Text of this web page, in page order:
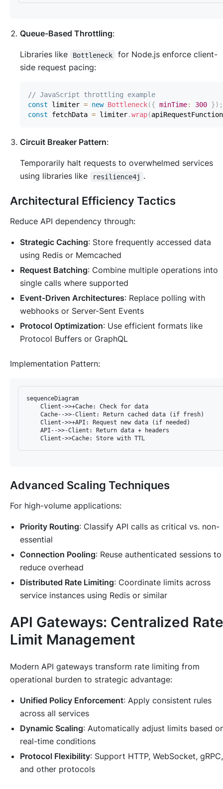
Queue-Based Throttling:
Libraries like Bottleneck
for Node.js enforce client-
side request pacing:
// JavaScript throttling example
const limiter = new Bottleneck({ minTime: 300 }) ;
const fetchData = limiter.wrap(apiRequestFunction
Circuit Breaker Pattern:
Temporarily halt requests to overwhelmed services
using libraries like
resilience4j .
Architectural Efficiency Tactics
Reduce API dependency through:
Strategic Caching: Store frequently accessed data
using Redis or Memcached
Request Batching: Combine multiple operations into
single calls where supported
Event-Driven Architectures: Replace polling with
webhooks or Server-Sent Events
Protocol Optimization: Use efficient formats like
Protocol Buffers or GraphQL
Implementation Pattern:
sequenceDiagram
    Client->>+Cache: Check for data
    Cache-->>-Client: Return cached data (if fresh)
    Client->>+API: Request new data (if needed)
    API-->>-Client: Return data + headers
Advanced Scaling Techniques
For high-volume applications:
Priority Routing: Classify API calls as critical vs. non-
essential
Connection Pooling: Reuse authenticated sessions to
reduce overhead
Distributed Rate Limiting: Coordinate limits across
service instances using Redis or similar
API Gateways: Centralized Rate
Limit Management
Modern API gateways transform rate limiting from
operational burden to strategic advantage:
Unified Policy Enforcement: Apply consistent rules
across all services
Dynamic Scaling: Automatically adjust limits based
real-time conditions
Protocol Flexibility: Support HTTP, WebSocket, gRPC,
and other protocols